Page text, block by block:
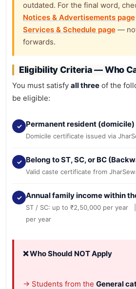
outdated. For the final word,
Notices & Advertisements page
Services & Schedule page —
forwards.
Eligibility Criteria — Who
You must satisfy all three of the
be eligible:
✓ Permanent resident
Domicile certificate issued via
✓ Belong to ST, SC, or BC
Valid caste certificate from
✓ Annual family income within
ST / SC: up to ₹2,50,000 per
per year
❌ Who Should NOT Apply
→ Students from the General